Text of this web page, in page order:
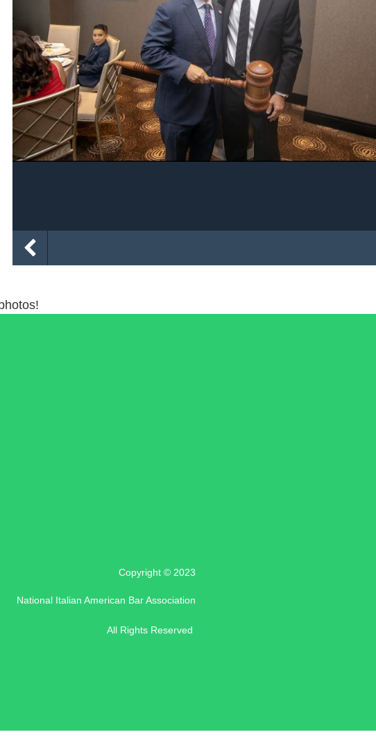
Copyright © 2023
National Italian American Bar Association
All Rights Reserved